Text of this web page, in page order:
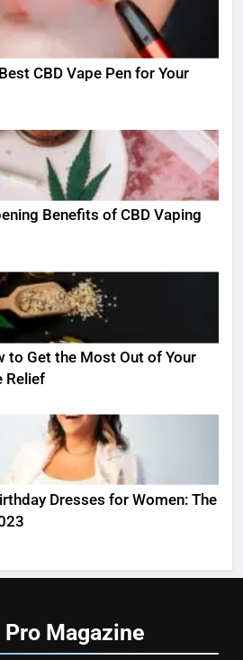
CBD Vape Pen for Your
Benefits of CBD Vaping
to Get the Most Out of Your
Relief
Dresses for Women: The
Pro Magazine